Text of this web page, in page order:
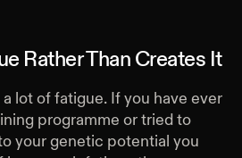
Rather Than Creates It
lot of fatigue. If you have ever
programme or tried to
your genetic potential you